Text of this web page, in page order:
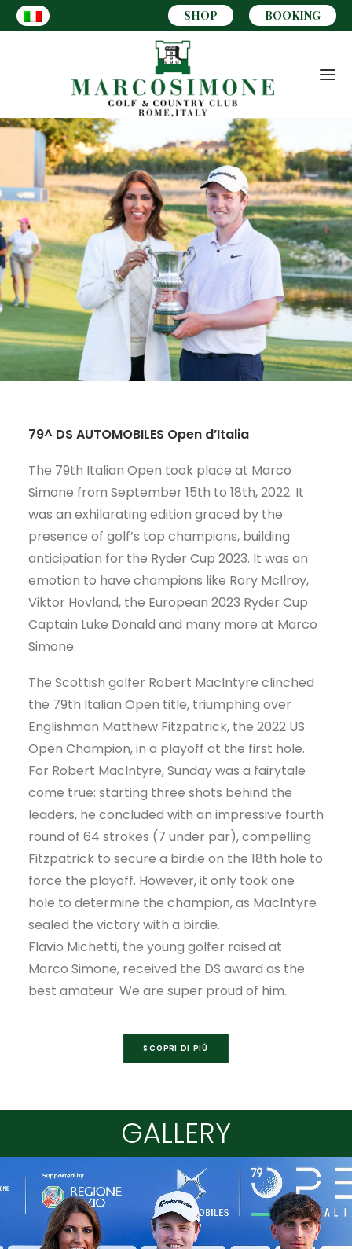
BOOKING
SHOP
CART
79^ DS AUTOMOBILES Open d’Italia
The 79th Italian Open took place at Marco
Simone from September 15th to 18th, 2022. It
was an exhilarating edition graced by the
presence of golf’s top champions, building
anticipation for the Ryder Cup 2023. It was an
emotion to have champions like Rory McIlroy,
Viktor Hovland, the European 2023 Ryder Cup
Captain Luke Donald and many more at Marco
Simone.
The Scottish golfer Robert MacIntyre clinched
the 79th Italian Open title, triumphing over
Englishman Matthew Fitzpatrick, the 2022 US
Open Champion, in a playoff at the first hole.
For Robert MacIntyre, Sunday was a fairytale
come true: starting three shots behind the
leaders, he concluded with an impressive fourth
round of 64 strokes (7 under par), compelling
Fitzpatrick to secure a birdie on the 18th hole to
force the playoff. However, it only took one
hole to determine the champion, as MacIntyre
sealed the victory with a birdie.
Flavio Michetti, the young golfer raised at
Marco Simone, received the DS award as the
best amateur. We are super proud of him.
SCOPRI DI PIÚ
GALLERY